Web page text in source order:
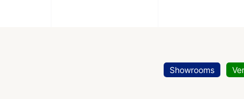
Showrooms